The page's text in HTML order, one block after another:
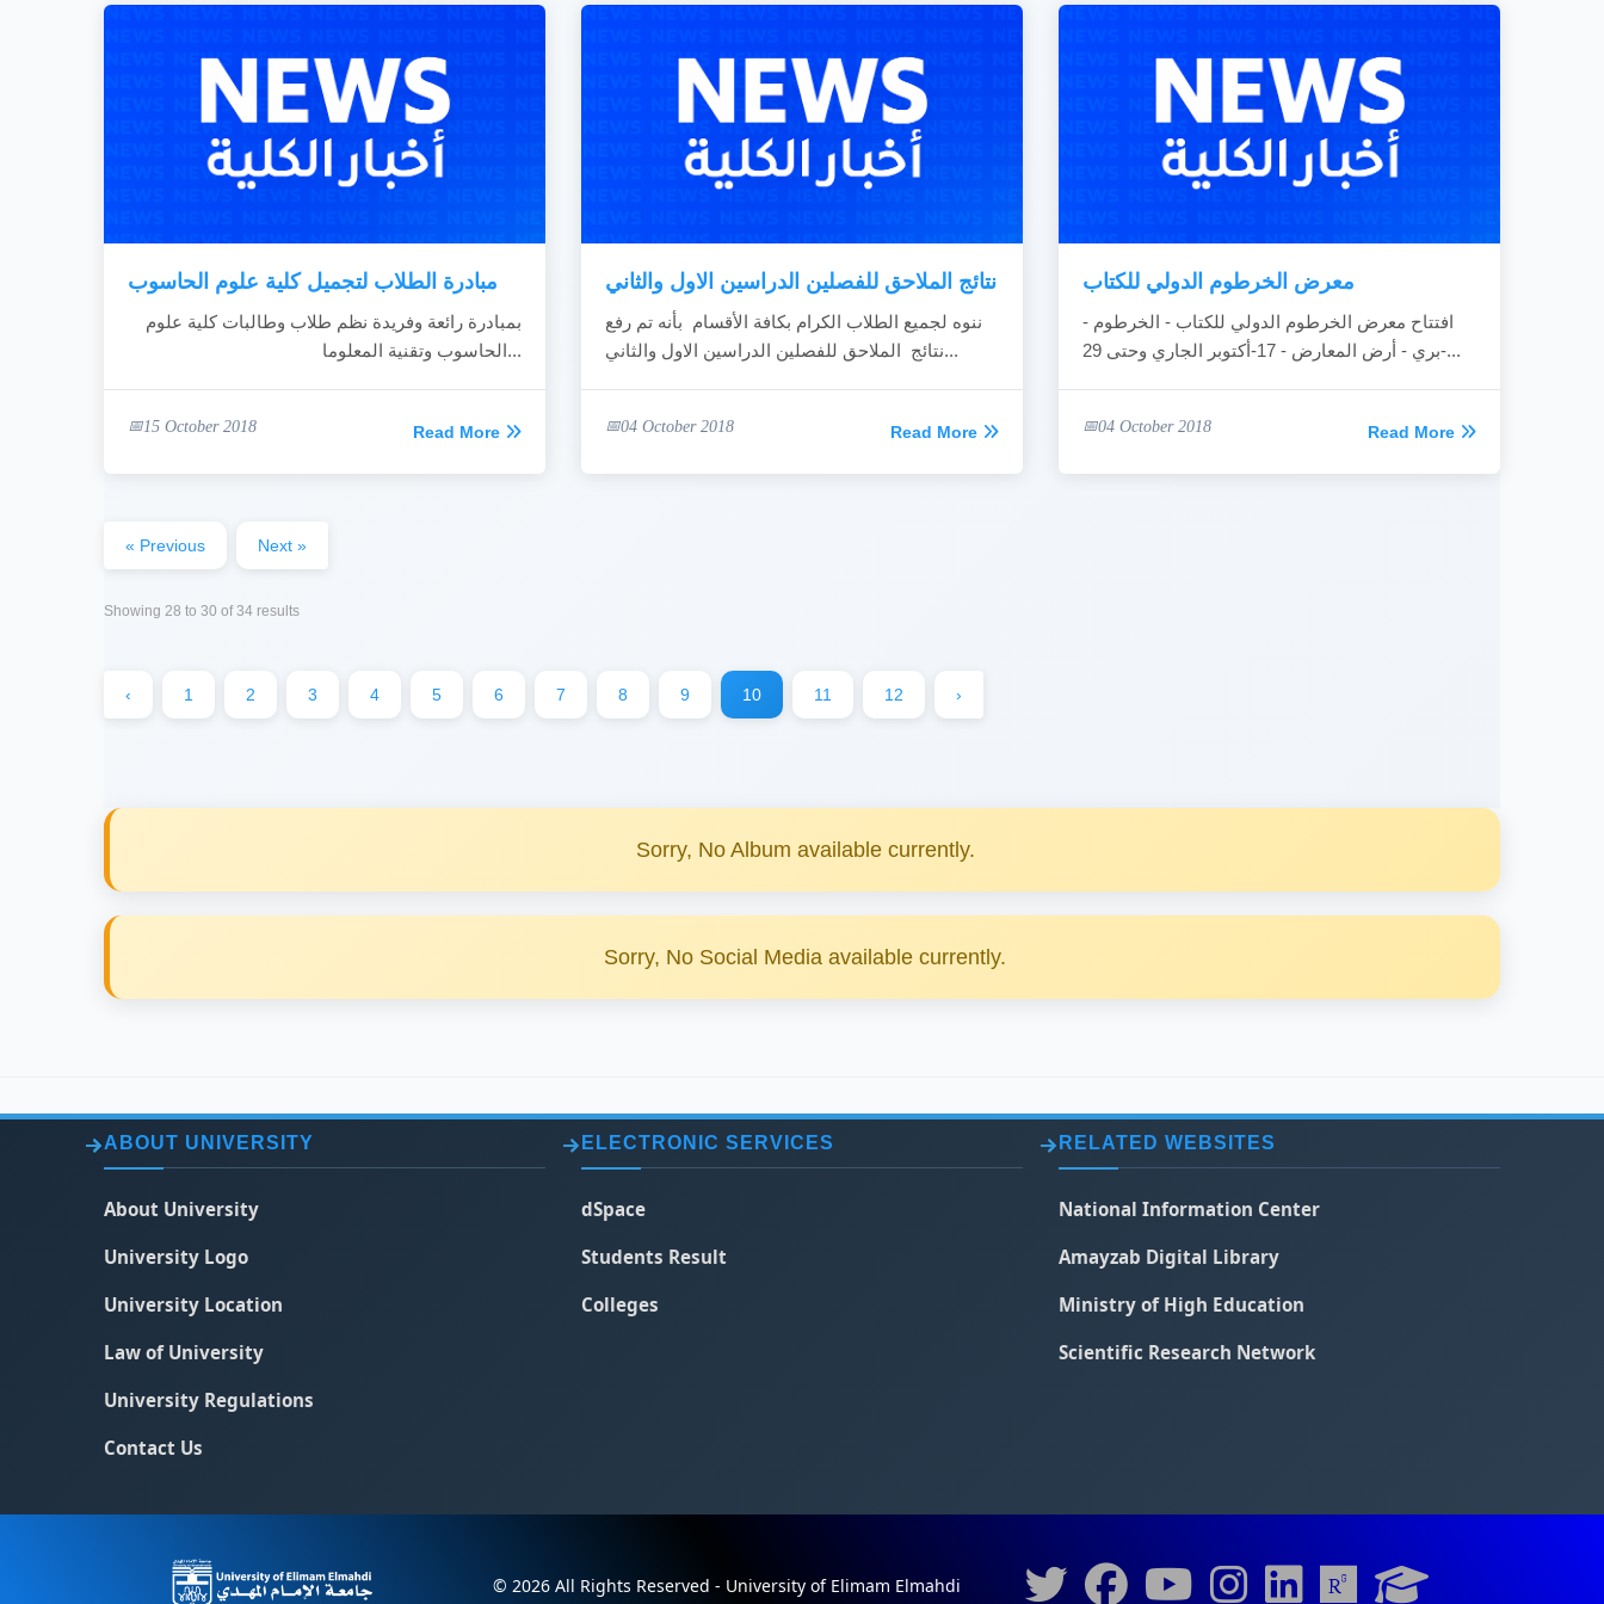
مبادرة الطلاب لتجميل كلية علوم الحاسوب
بمبادرة رائعة وفريدة نظم طلاب وطالبات كلية علوم
الحاسوب وتقنية المعلوما...
15 October 2018 Read More
نتائج الملاحق للفصلين الدراسين الاول والثاني
ننوه لجميع الطلاب الكرام بكافة الأقسام بأنه تم رفع
نتائج الملاحق للفصلين الدراسين الاول والثاني...
04 October 2018 Read More
معرض الخرطوم الدولي للكتاب
افتتاح معرض الخرطوم الدولي للكتاب - الخرطوم -
بري - أرض المعارض - 17-أكتوبر الجاري وحتى 29-...
04 October 2018 Read More
« Previous Next »
Showing 28 to 30 of34 results
‹ 1 2 3 4 5 6 7 8 9 10 11 12 ›
Sorry, No Album available currently.
Sorry, No Social Media available currently.
ABOUT UNIVERSITY
About University
University Logo
University Location
Law of University
University Regulations
Contact Us
ELECTRONIC SERVICES
dSpace
Students Result
Colleges
RELATED WEBSITES
National Information Center
Amayzab Digital Library
Ministry of High Education
Scientific Research Network
© 2026 All Rights Reserved - University of Elimam Elmahdi